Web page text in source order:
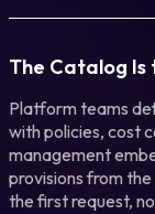
The Catalog
Platform teams
with policies, cost
management
provisions from
the first request,